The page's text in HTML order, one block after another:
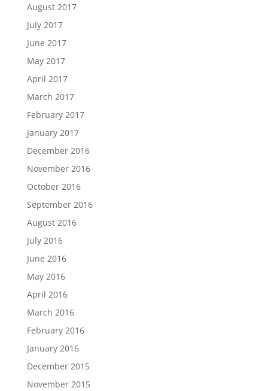
August 2017
July 2017
June 2017
May 2017
April 2017
March 2017
February 2017
January 2017
December 2016
November 2016
October 2016
September 2016
August 2016
July 2016
June 2016
May 2016
April 2016
March 2016
February 2016
January 2016
December 2015
November 2015